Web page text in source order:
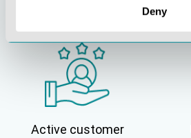
Deny
Active customer